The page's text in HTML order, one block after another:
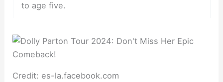
to age five.
Credit: es-la.facebook.com